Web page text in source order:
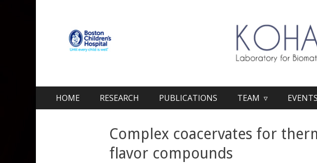
Primary Menu
HOME RESEARCH PUBLICATIONS TEAM ▿ EVENTS
Complex coacervates for
flavor compounds